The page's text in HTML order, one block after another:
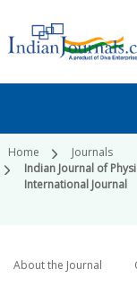
Home
Journals
Indian Journal of
International Journal
About the Journal